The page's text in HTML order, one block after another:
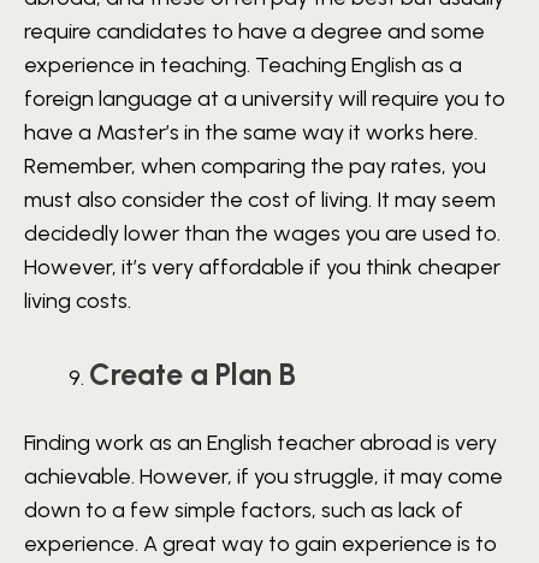
require candidates to have a degree and some
experience in teaching. Teaching English as a
foreign language at a university will require you to
have a Master’s in the same way it works here.
Remember, when comparing the pay rates, you
must also consider the cost of living. It may seem
decidedly lower than the wages you are used to.
However, it’s very affordable if you think cheaper
living costs.
Create a Plan B
Finding work as an English teacher abroad is very
achievable. However, if you struggle, it may come
down to a few simple factors, such as lack of
experience. A great way to gain experience is to